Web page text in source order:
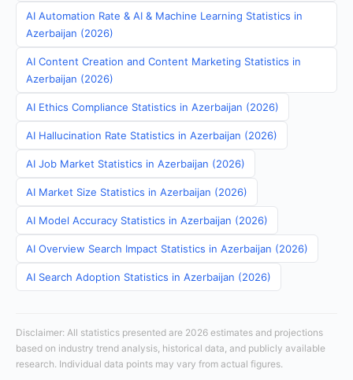
AI Automation Rate & AI & Machine Learning Statistics in
Azerbaijan (2026)
AI Content Creation and Content Marketing Statistics in
Azerbaijan (2026)
AI Ethics Compliance Statistics in Azerbaijan (2026)
AI Hallucination Rate Statistics in Azerbaijan (2026)
AI Job Market Statistics in Azerbaijan (2026)
AI Market Size Statistics in Azerbaijan (2026)
AI Model Accuracy Statistics in Azerbaijan (2026)
AI Overview Search Impact Statistics in Azerbaijan (2026)
AI Search Adoption Statistics in Azerbaijan (2026)
Disclaimer: All statistics presented are 2026 estimates and projections
based on industry trend analysis, historical data, and publicly available
research. Individual data points may vary from actual figures.